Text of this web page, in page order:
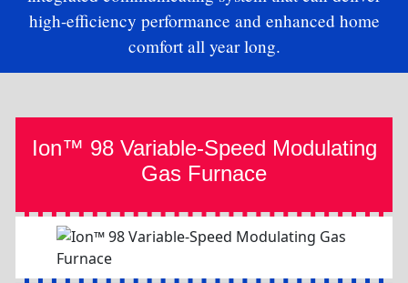
high-efficiency performance and enhanced home
comfort all year long.
Ion™ 98 Variable-Speed Modulating
Gas Furnace